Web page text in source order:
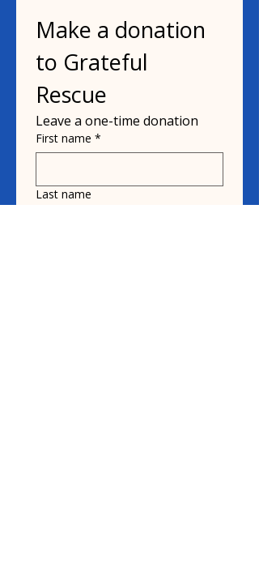
Make a donation
to Grateful
Rescue
Leave a one-time donation
First name *
Last name